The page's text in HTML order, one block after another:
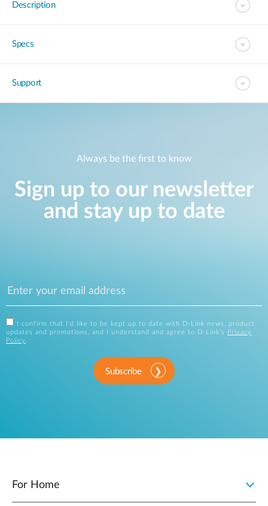
Description
Specs
Support
Always be the first to know
Sign up to our newsletter
and stay up to date
I confirm that I'd like to be kept up to date with D-Link news, product
updates and promotions, and I understand and agree to D-Link's
Privacy
Policy .
Subscribe
For Home